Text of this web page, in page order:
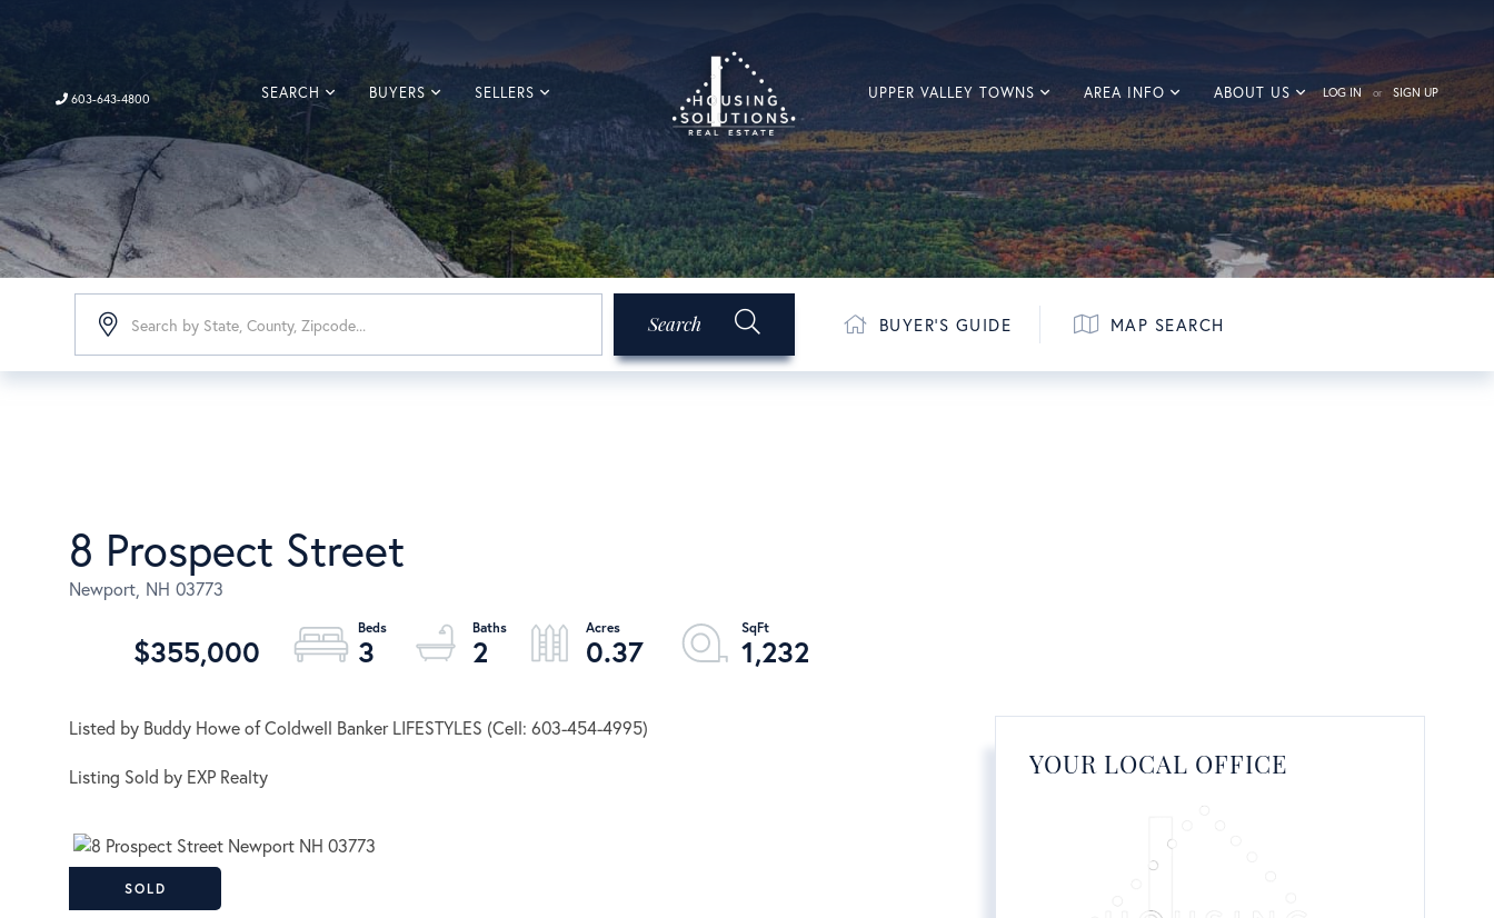
603-643-4800 SEARCH BUYERS SELLERS UPPER VALLEY TOWNS AREA INFO ABOUT US LOG IN SIGN UP
Search BUYER'S GUIDE MAP SEARCH
8 Prospect Street
Newport, NH 03773
$355,000 3 2 0.37 1,232
Listed by Buddy Howe of Coldwell Banker LIFESTYLES (Cell: 603-454-4995)
Listing Sold by EXP Realty
SOLD
YOUR LOCAL OFFICE